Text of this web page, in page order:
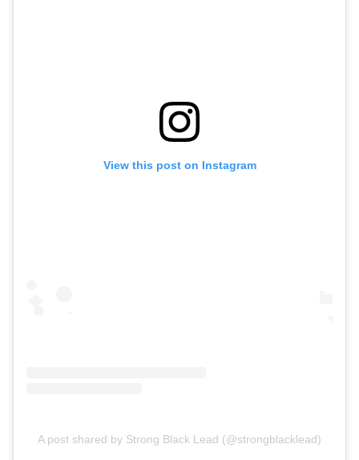
View this post on Instagram
A post shared by Strong Black Lead (@strongblacklead)